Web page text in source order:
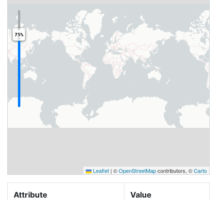
75%
Leaflet | ©OpenStreetMapcontributors, ©Carto
Attribute Value